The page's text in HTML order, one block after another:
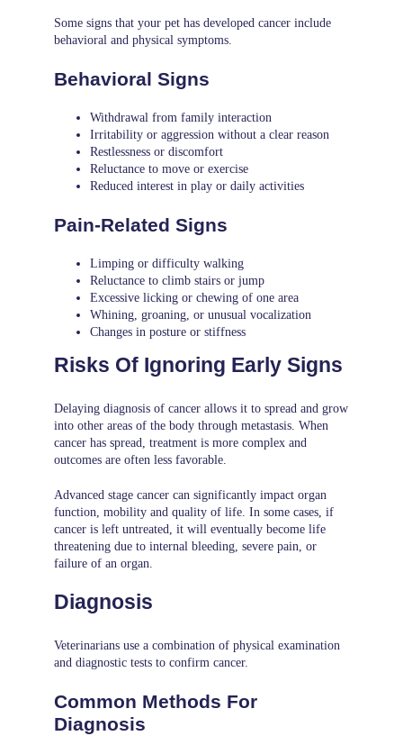
Some signs that your pet has developed cancer include
behavioral and physical symptoms.
Behavioral Signs
Withdrawal from family interaction
Irritability or aggression without a clear reason
Restlessness or discomfort
Reluctance to move or exercise
Reduced interest in play or daily activities
Pain-Related Signs
Limping or difficulty walking
Reluctance to climb stairs or jump
Excessive licking or chewing of one area
Whining, groaning, or unusual vocalization
Changes in posture or stiffness
Risks Of Ignoring Early Signs
Delaying diagnosis of cancer allows it to spread and grow
into other areas of the body through metastasis. When
cancer has spread, treatment is more complex and
outcomes are often less favorable.
Advanced stage cancer can significantly impact organ
function, mobility and quality of life. In some cases, if
cancer is left untreated, it will eventually become life
threatening due to internal bleeding, severe pain, or
failure of an organ.
Diagnosis
Veterinarians use a combination of physical examination
and diagnostic tests to confirm cancer.
Common Methods For
Diagnosis